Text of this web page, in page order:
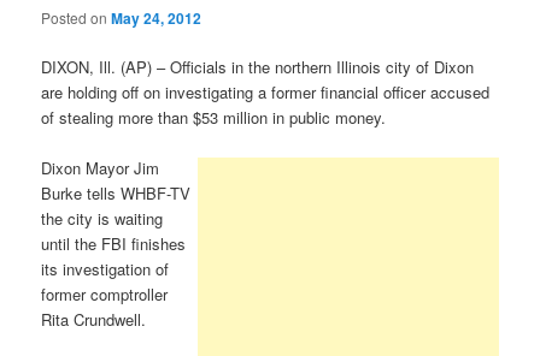
Posted onMay 24, 2012
DIXON, Ill. (AP) – Officials in the northern Illinois city of Dixon
are holding off on investigating a former financial officer accused
of stealing more than $53 million in public money.
Dixon Mayor Jim
Burke tells WHBF-TV
the city is waiting
until the FBI finishes
its investigation of
former comptroller
Rita Crundwell.